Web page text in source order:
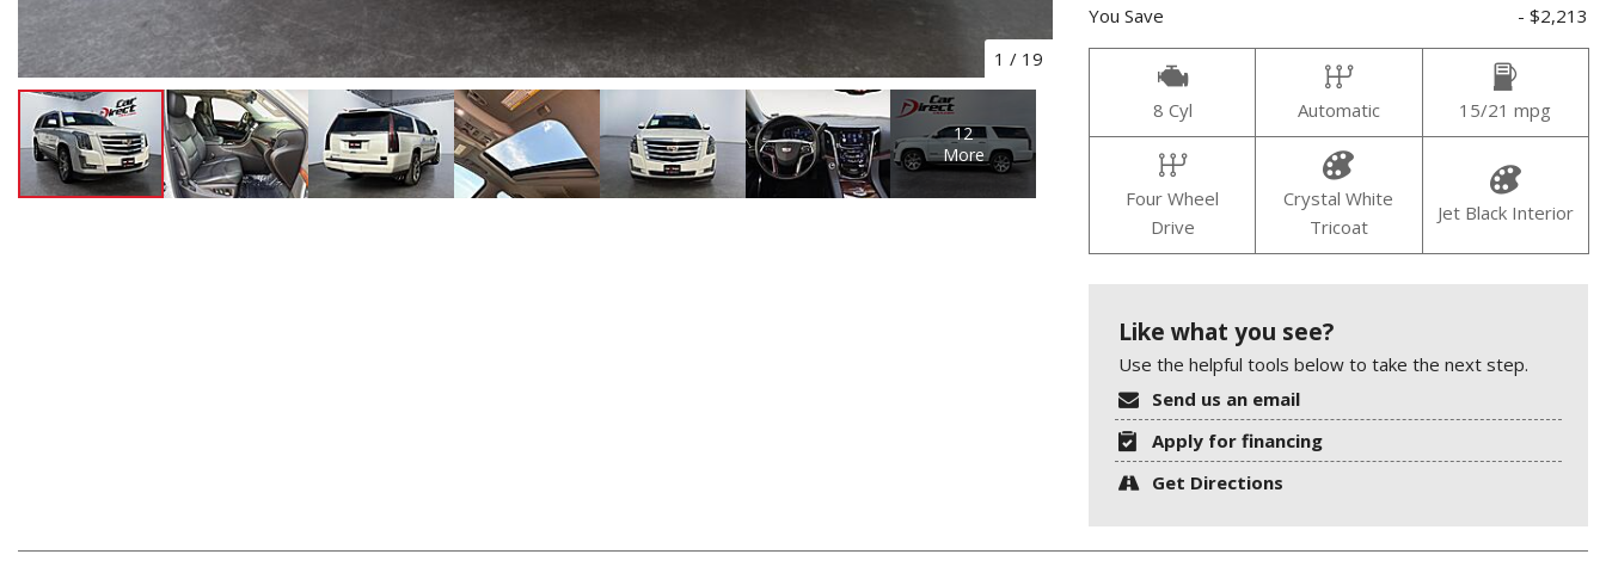
1 / 19
12
More
You Save
- $2,213
8 Cyl Automatic 15/21 mpg
Four Wheel
Drive
Crystal White
Tricoat
Jet Black Interior
Like what you see?
Use the helpful tools below to take the next step.
Send us an email
Apply for financing
Get Directions